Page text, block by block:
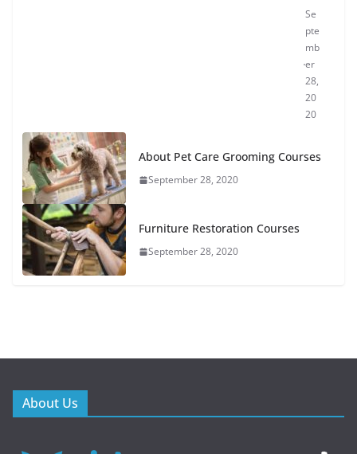
Se
pte
mb
er
28,
20
20
About Pet Care Grooming Courses
September 28, 2020
Furniture Restoration Courses
September 28, 2020
About Us